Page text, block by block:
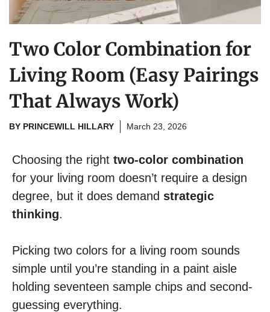
Two Color Combination for
Living Room (Easy Pairings
That Always Work)
BY PRINCEWILL HILLARY March 23, 2026
Choosing the right two-color combination
for your living room doesn’t require a design
degree, but it does demand strategic
thinking.
Picking two colors for a living room sounds
simple until you’re standing in a paint aisle
holding seventeen sample chips and second-
guessing everything.